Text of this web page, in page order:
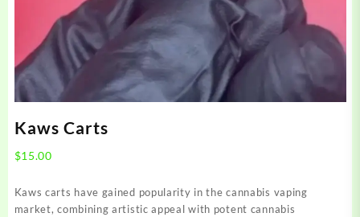
Kaws Carts
$15.00
Kaws carts have gained popularity in the cannabis vaping
market, combining artistic appeal with potent cannabis